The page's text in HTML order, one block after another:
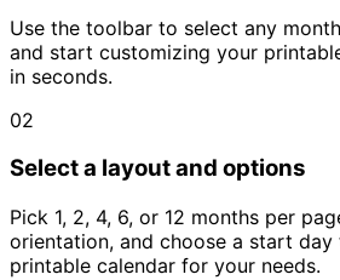
Use the toolbar to select any
and start customizing your
in seconds.
02
Select a layout and options
Pick 1, 2, 4, 6, or 12 months per
orientation, and choose a start
printable calendar for your needs.